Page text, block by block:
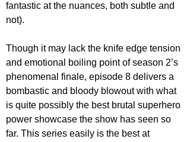
fantastic at the nuances, both subtle and
not).
Though it may lack the knife edge tension
and emotional boiling point of season 2’s
phenomenal finale, episode 8 delivers a
bombastic and bloody blowout with what
is quite possibly the best brutal superhero
power showcase the show has seen so
far. This series easily is the best at